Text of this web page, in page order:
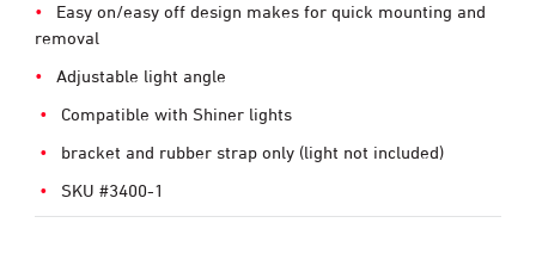
Easy on/easy off design makes for quick mounting and
removal
Adjustable light angle
Compatible with Shiner lights
bracket and rubber strap only (light not included)
SKU #3400-1